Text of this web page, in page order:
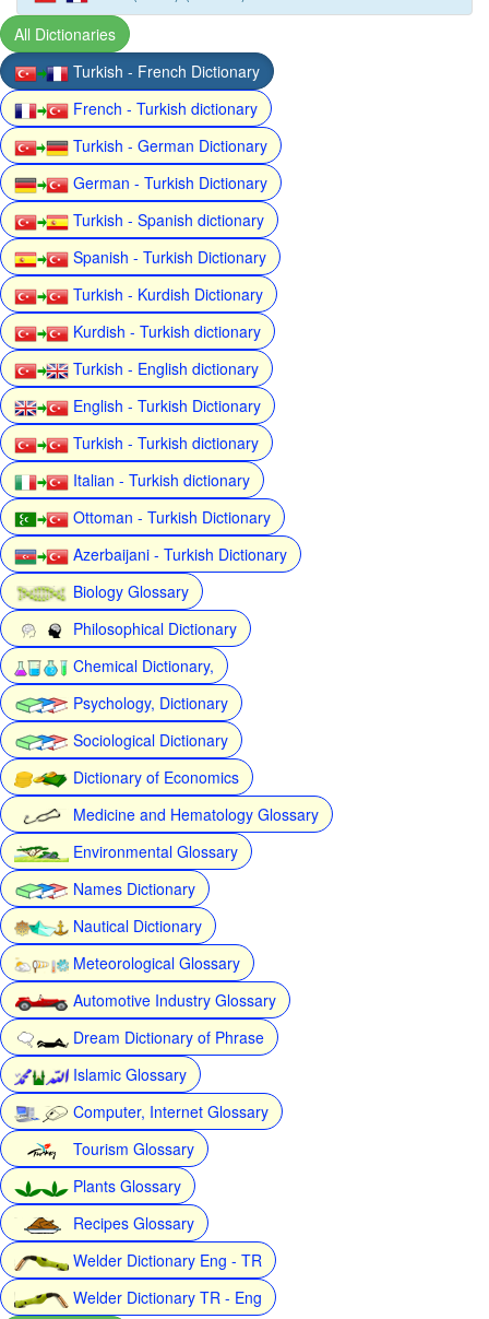
All Dictionaries
Turkish - French Dictionary
French - Turkish dictionary
Turkish - German Dictionary
German - Turkish Dictionary
Turkish - Spanish dictionary
Spanish - Turkish Dictionary
Turkish - Kurdish Dictionary
Kurdish - Turkish dictionary
Turkish - English dictionary
English - Turkish Dictionary
Turkish - Turkish dictionary
Italian - Turkish dictionary
Ottoman - Turkish Dictionary
Azerbaijani - Turkish Dictionary
Biology Glossary
Philosophical Dictionary
Chemical Dictionary,
Psychology, Dictionary
Sociological Dictionary
Dictionary of Economics
Medicine and Hematology Glossary
Environmental Glossary
Names Dictionary
Nautical Dictionary
Meteorological Glossary
Automotive Industry Glossary
Dream Dictionary of Phrase
Islamic Glossary
Computer, Internet Glossary
Tourism Glossary
Plants Glossary
Recipes Glossary
Welder Dictionary Eng - TR
Welder Dictionary TR - Eng